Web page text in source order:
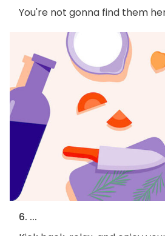
You're not gonna find them
6. ...